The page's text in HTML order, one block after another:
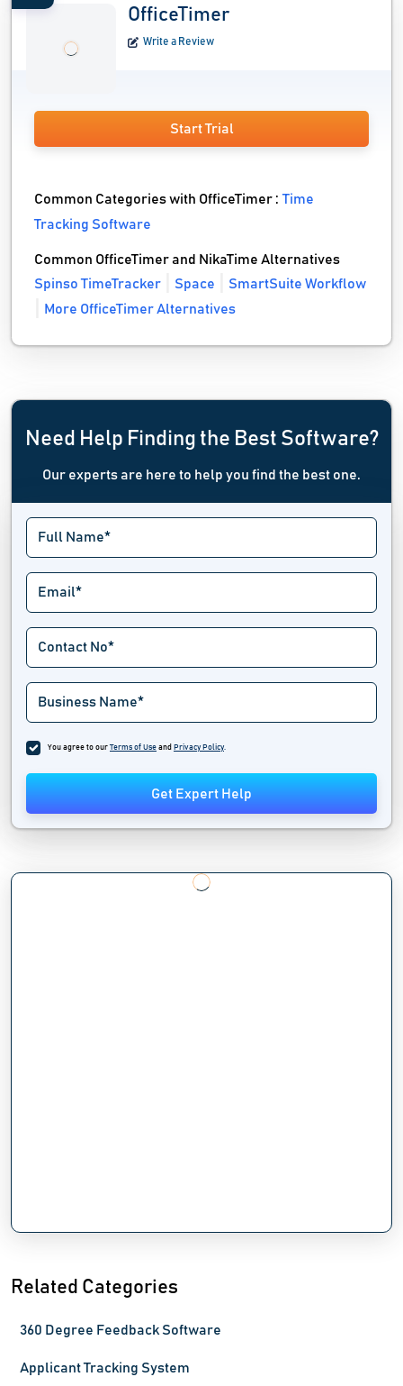
OfficeTimer
Write a Review
Start Trial
Common Categories with OfficeTimer :Time
Tracking Software
Common OfficeTimer and NikaTime Alternatives
Spinso TimeTracker
Space
SmartSuite Workflow
More OfficeTimer Alternatives
Need Help Finding the Best Software?
Our experts are here to help you find the best one.
You agree to our Terms of Use and Privacy Policy.
Get Expert Help
Related Categories
360 Degree Feedback Software
Applicant Tracking System